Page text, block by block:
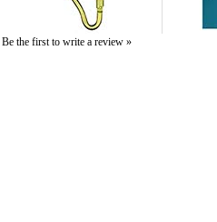
Be the first to write a review »